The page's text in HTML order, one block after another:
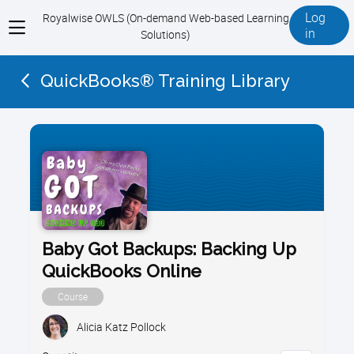
View
menu
Royalwise OWLS (On-demand Web-based Learning
Solutions)
Log
in
QuickBooks® Training Library
Baby Got Backups: Backing Up
QuickBooks Online
Course
Alicia Katz Pollock